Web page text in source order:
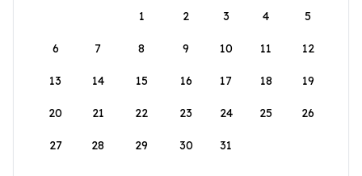
1
2 3 4 5
6 7 8 9 10 11 12
13 14 15 16 17 18 19
20 21 22 23 24 25 26
27 28 29 30 31